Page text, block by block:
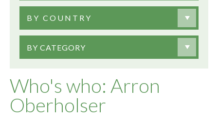
Who's who: Arron
Oberholser
BY COUNTRY
BY CATEGORY